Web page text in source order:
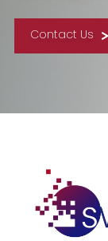
Contact Us